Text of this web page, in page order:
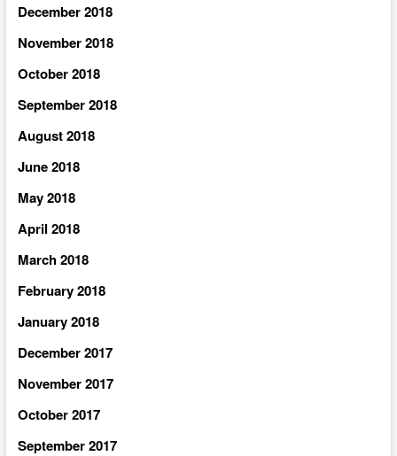
December 2018
November 2018
October 2018
September 2018
August 2018
June 2018
May 2018
April 2018
March 2018
February 2018
January 2018
December 2017
November 2017
October 2017
September 2017